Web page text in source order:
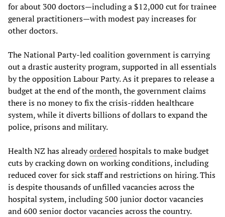
for about 300 doctors—including a $12,000 cut for trainee
general practitioners—with modest pay increases for
other doctors.
The National Party-led coalition government is carrying
out a drastic austerity program, supported in all essentials
by the opposition Labour Party. As it prepares to release a
budget at the end of the month, the government claims
there is no money to fix the crisis-ridden healthcare
system, while it diverts billions of dollars to expand the
police, prisons and military.
Health NZ has alreadyorderedhospitals to make budget
cuts by cracking down on working conditions, including
reduced cover for sick staff and restrictions on hiring. This
is despite thousands of unfilled vacancies across the
hospital system, including 500 junior doctor vacancies
and 600 senior doctor vacancies across the country.